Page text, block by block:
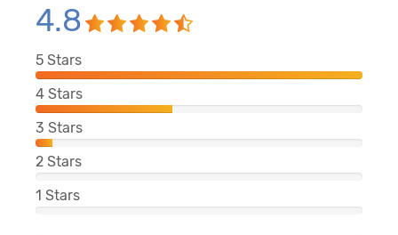
4.8
5 Stars
4 Stars
3 Stars
2 Stars
1 Stars